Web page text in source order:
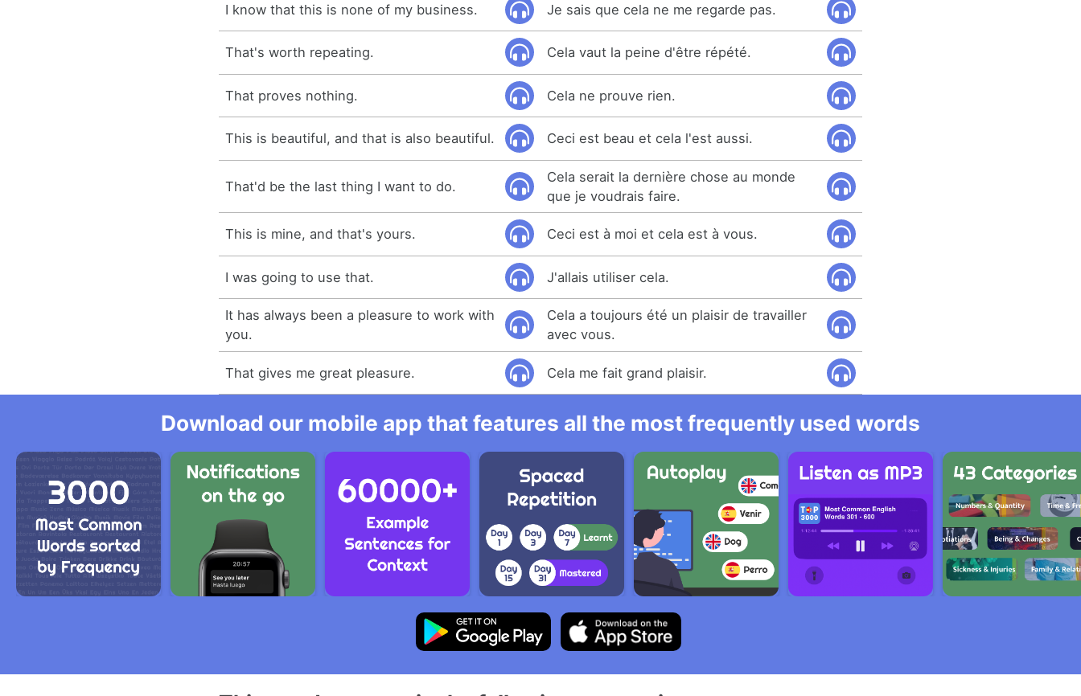
I know that this is none of my business. Je sais que cela ne me regarde pas.
That's worth repeating. Cela vaut la peine d'être répété.
That proves nothing. Cela ne prouve rien.
This is beautiful, and that is also beautiful. Ceci est beau et cela l'est aussi.
That'd be the last thing I want to do.
Cela serait la dernière chose au monde
que je voudrais faire.
This is mine, and that's yours. Ceci est à moi et cela est à vous.
I was going to use that. J'allais utiliser cela.
It has always been a pleasure to work with
you.
Cela a toujours été un plaisir de travailler
avec vous.
That gives me great pleasure. Cela me fait grand plaisir.
Download our mobile app that features all the most frequently used words